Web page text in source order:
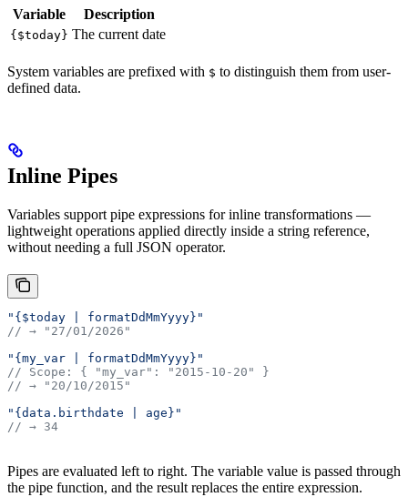
Variable Description
{$today} The current date
System variables are prefixed with $ to distinguish them from user-
defined data.
Inline Pipes
Variables support pipe expressions for inline transformations —
lightweight operations applied directly inside a string reference,
without needing a full JSON operator.
"{$today | formatDdMmYyyy}"
// → "27/01/2026"
"{my_var | formatDdMmYyyy}"
// Scope: { "my_var": "2015-10-20" }
// → "20/10/2015"
"{data.birthdate | age}"
// → 34
Pipes are evaluated left to right. The variable value is passed through
the pipe function, and the result replaces the entire expression.